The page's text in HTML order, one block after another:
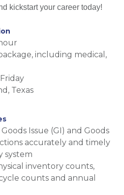
kickstart your career today!
including medical,
Texas
Issue (GI) and Goods
accurately and timely
system
inventory counts,
counts and annual